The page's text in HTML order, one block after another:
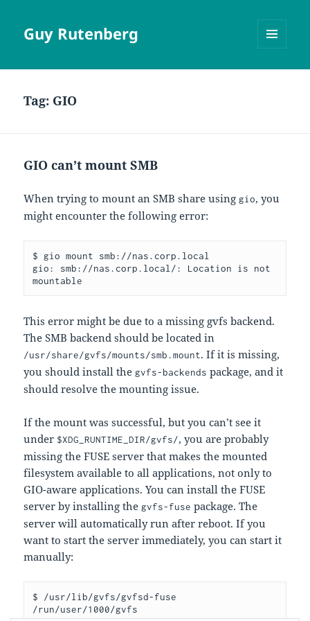
Guy Rutenberg
Tag: GIO
GIO can’t mount SMB
When trying to mount an SMB share usinggio, you
might encounter the following error:
$ gio mount smb://nas.corp.local
gio: smb://nas.corp.local/: Location is not
mountable
This error might be due to a missing gvfs backend.
The SMB backend should be located in
/usr/share/gvfs/mounts/smb.mount. If it is missing,
you should install thegvfs-backends package, and it
should resolve the mounting issue.
If the mount was successful, but you can’t see it
under $XDG_RUNTIME_DIR/gvfs/, you are probably
missing the FUSE server that makes the mounted
filesystem available to all applications, not only to
GIO-aware applications. You can install the FUSE
server by installing thegvfs-fuse package. The
server will automatically run after reboot. If you
want to start the server immediately, you can start it
manually:
$ /usr/lib/gvfs/gvfsd-fuse
/run/user/1000/gvfs